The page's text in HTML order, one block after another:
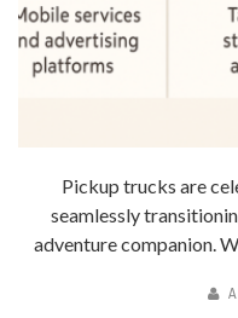
Pickup trucks are
seamlessly
adventure companion.